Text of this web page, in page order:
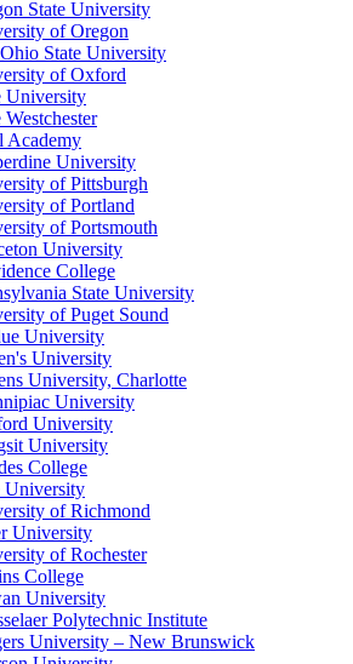
State University
of Oregon
State University
of Oxford
University
Westchester
Academy
University
of Pittsburgh
of Portland
of Portsmouth
University
College
State University
of Puget Sound
University
University
University, Charlotte
University
University
University
College
University
of Richmond
University
of Rochester
College
University
Polytechnic Institute
University – New Brunswick